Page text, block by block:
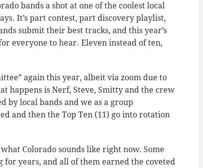
bands a shot at one of the coolest local
It’s part contest, part discovery playlist,
submit their best tracks, and this year’s
everyone to hear. Eleven instead of ten,
again this year, albeit via zoom due to
happens is Nerf, Steve, Smitty and the crew
by local bands and we as a group
and then the Top Ten (11) go into rotation
Colorado sounds like right now. Some
for years, and all of them earned the coveted